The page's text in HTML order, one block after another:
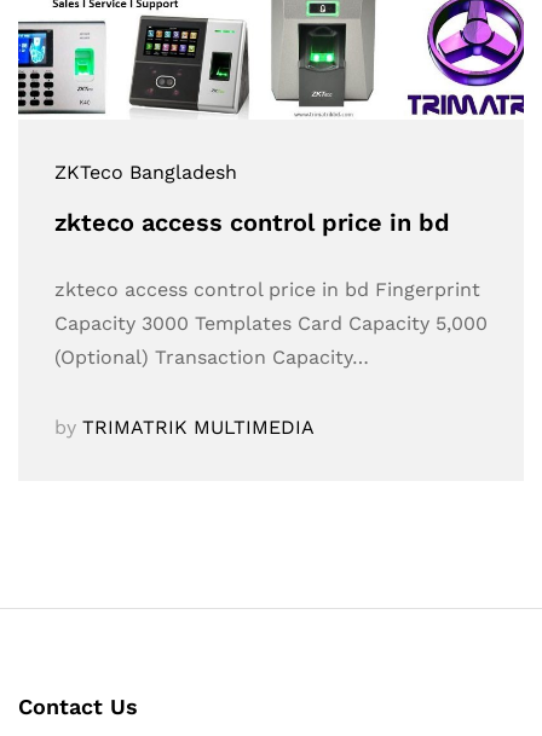
ZKTeco Bangladesh
zkteco access control price in bd
zkteco access control price in bd Fingerprint
Capacity 3000 Templates Card Capacity 5,000
(Optional) Transaction Capacity…
by TRIMATRIK MULTIMEDIA
Contact Us